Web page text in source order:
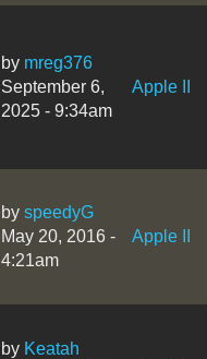
by mreg376
September 6,
2025 - 9:34am
Apple II
by speedyG
May 20, 2016 -
4:21am
Apple II
by Keatah